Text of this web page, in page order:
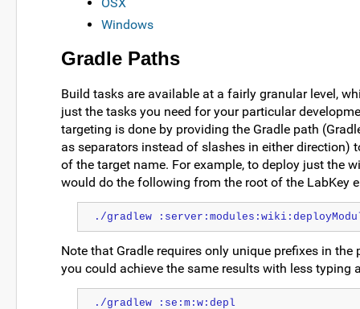
Windows
Gradle Paths
Build tasks are available at a fairly granular level,
just the tasks you need for your particular
targeting is done by providing the Gradle path
as separators instead of slashes in either direction)
of the target name. For example, to deploy just the
would do the following from the root of the LabKey
./gradlew
Note that Gradle requires only unique prefixes in the
you could achieve the same results with less typing
./gradlew :se:m:w:depl